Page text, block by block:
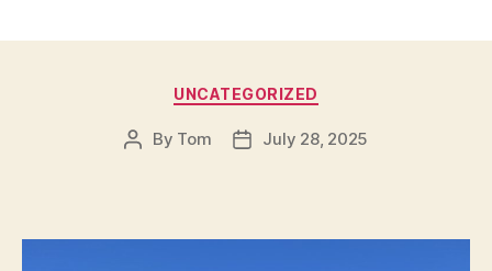
Categories
UNCATEGORIZED
Post
By Tom
PostJuly 28, 2025